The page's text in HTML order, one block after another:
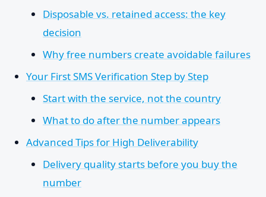
Disposable vs. retained access: the key
decision
Why free numbers create avoidable failures
Your First SMS Verification Step by Step
Start with the service, not the country
What to do after the number appears
Advanced Tips for High Deliverability
Delivery quality starts before you buy the
number